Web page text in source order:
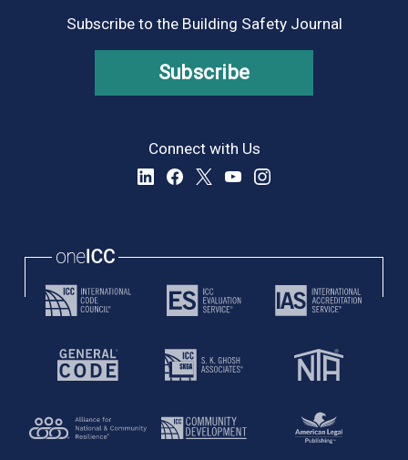
Subscribe to the Building Safety Journal
Subscribe
Connect with Us